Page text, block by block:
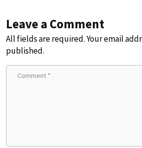
Leave a Comment
All fields are required. Your email
published.